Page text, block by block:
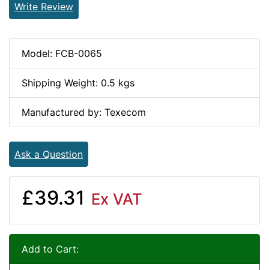
Write Review
Model: FCB-0065
Shipping Weight: 0.5 kgs
Manufactured by: Texecom
Ask a Question
£39.31 Ex VAT
Add to Cart: